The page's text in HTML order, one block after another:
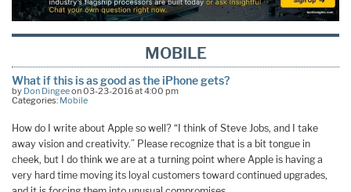
MOBILE
What if this is as good as the iPhone gets?
by Don Dingeeon 03-23-2016 at 4:00 pm
Categories: Mobile
How do I write about Apple so well? “I think of Steve Jobs, and I take
away vision and creativity.” Please recognize that is a bit tongue in
cheek, but I do think we are at a turning point where Apple is having a
very hard time moving its loyal customers toward continued upgrades,